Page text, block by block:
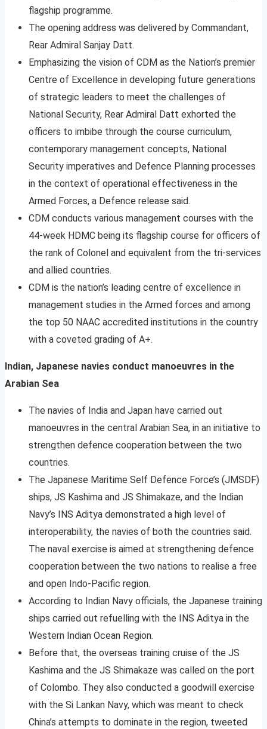
flagship programme.
The opening address was delivered by Commandant,
Rear Admiral Sanjay Datt.
Emphasizing the vision of CDM as the Nation’s premier
Centre of Excellence in developing future generations
of strategic leaders to meet the challenges of
National Security, Rear Admiral Datt exhorted the
officers to imbibe through the course curriculum,
contemporary management concepts, National
Security imperatives and Defence Planning processes
in the context of operational effectiveness in the
Armed Forces, a Defence release said.
CDM conducts various management courses with the
44-week HDMC being its flagship course for officers of
the rank of Colonel and equivalent from the tri-services
and allied countries.
CDM is the nation’s leading centre of excellence in
management studies in the Armed forces and among
the top 50 NAAC accredited institutions in the country
with a coveted grading of A+.
Indian, Japanese navies conduct manoeuvres in the
Arabian Sea
The navies of India and Japan have carried out
manoeuvres in the central Arabian Sea, in an initiative to
strengthen defence cooperation between the two
countries.
The Japanese Maritime Self Defence Force’s (JMSDF)
ships, JS Kashima and JS Shimakaze, and the Indian
Navy’s INS Aditya demonstrated a high level of
interoperability, the navies of both the countries said.
The naval exercise is aimed at strengthening defence
cooperation between the two nations to realise a free
and open Indo-Pacific region.
According to Indian Navy officials, the Japanese training
ships carried out refuelling with the INS Aditya in the
Western Indian Ocean Region.
Before that, the overseas training cruise of the JS
Kashima and the JS Shimakaze was called on the port
of Colombo. They also conducted a goodwill exercise
with the Si Lankan Navy, which was meant to check
China’s attempts to dominate in the region, tweeted